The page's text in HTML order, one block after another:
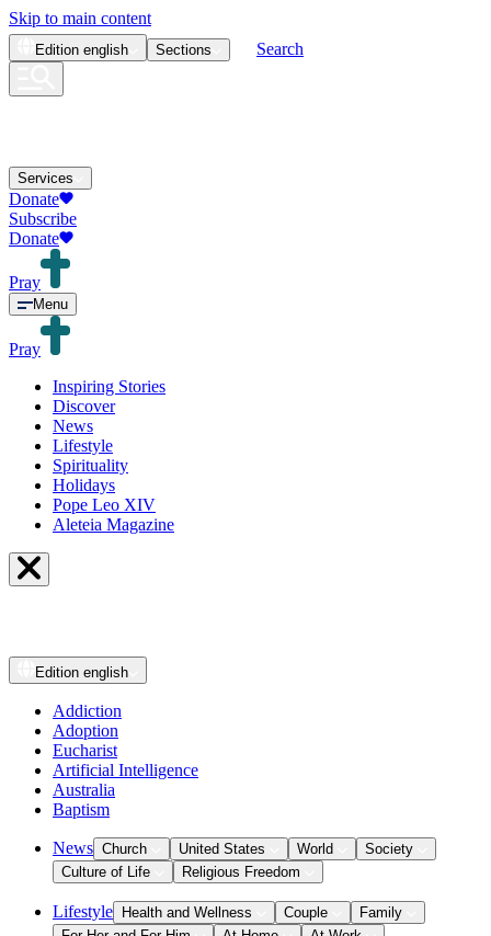
Skip to main content
Edition english Sections Search
Services
Donate
Subscribe
Donate
Pray
Menu
Pray
Inspiring Stories
Discover
News
Lifestyle
Spirituality
Holidays
Pope Leo XIV
Aleteia Magazine
Edition english
Addiction
Adoption
Eucharist
Artificial Intelligence
Australia
Baptism
News Church United States World
Society
Culture of Life
Religious Freedom
Lifestyle Health and Wellness Couple
Family